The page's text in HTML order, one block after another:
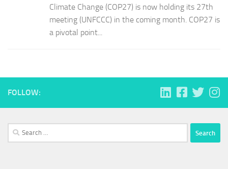
Climate Change (COP27) is now holding its 27th
meeting (UNFCCC) in the coming month. COP27 is
a pivotal point...
FOLLOW:
Search
for: